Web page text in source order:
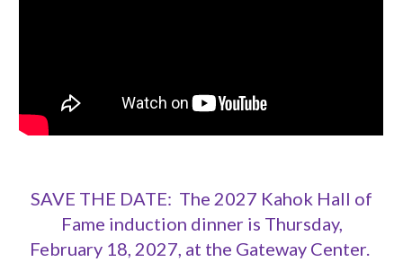
SAVE THE DATE: The 2027 Kahok Hall of
Fame induction dinner is Thursday,
February 18, 2027, at the Gateway Center.